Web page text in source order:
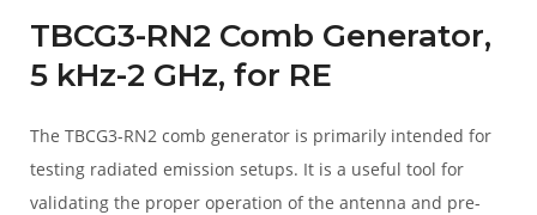
TBCG3-RN2 Comb Generator,
5 kHz-2 GHz, for RE
The TBCG3-RN2 comb generator is primarily intended for
testing radiated emission setups. It is a useful tool for
validating the proper operation of the antenna and pre-